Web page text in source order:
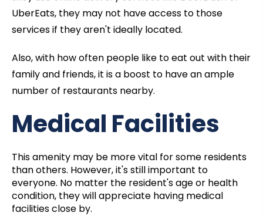
UberEats, they may not have access to those
services if they aren't ideally located.
Also, with how often people like to eat out with their
family and friends, it is a boost to have an ample
number of restaurants nearby.
Medical Facilities
This amenity may be more vital for some residents
than others. However, it's still important to
everyone. No matter the resident's age or health
condition, they will appreciate having medical
facilities close by.